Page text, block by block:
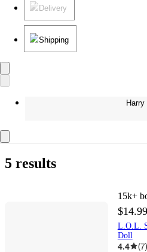
Delivery
Shipping
5 results
15k+
$14.99
L.O.L.
Doll
4.4 (7)